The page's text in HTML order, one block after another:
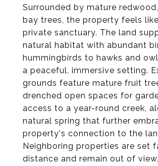
Surrounded by mature
bay trees, the property feels
private sanctuary. The land
natural habitat with abundant
hummingbirds to hawks and
a peaceful, immersive setting.
grounds feature mature fruit
drenched open spaces for
access to a year-round creek,
natural spring that further
property's connection to the
Neighboring properties are set
distance and remain out of view,